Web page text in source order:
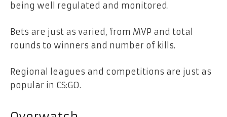
being well regulated and monitored.
Bets are just as varied, from MVP and total
rounds to winners and number of kills.
Regional leagues and competitions are just as
popular in CS:GO.